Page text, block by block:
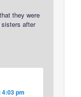
they were
sisters after
4:03 pm